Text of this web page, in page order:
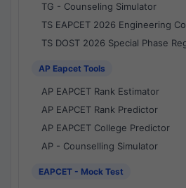
TG - Counseling Simulator
TS EAPCET 2026 Engineering
TS DOST 2026 Special Phase
AP Eapcet Tools
AP EAPCET Rank Estimator
AP EAPCET Rank Predictor
AP EAPCET College Predictor
AP - Counselling Simulator
EAPCET - Mock Test